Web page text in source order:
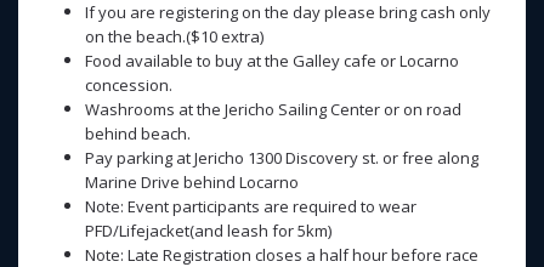
If you are registering on the day please bring cash only
on the beach.($10 extra)
Food available to buy at the Galley cafe or Locarno
concession.
Washrooms at the Jericho Sailing Center or on road
behind beach.
Pay parking at Jericho 1300 Discovery st. or free along
Marine Drive behind Locarno
Note: Event participants are required to wear
PFD/Lifejacket(and leash for 5km)
Note: Late Registration closes a half hour before race